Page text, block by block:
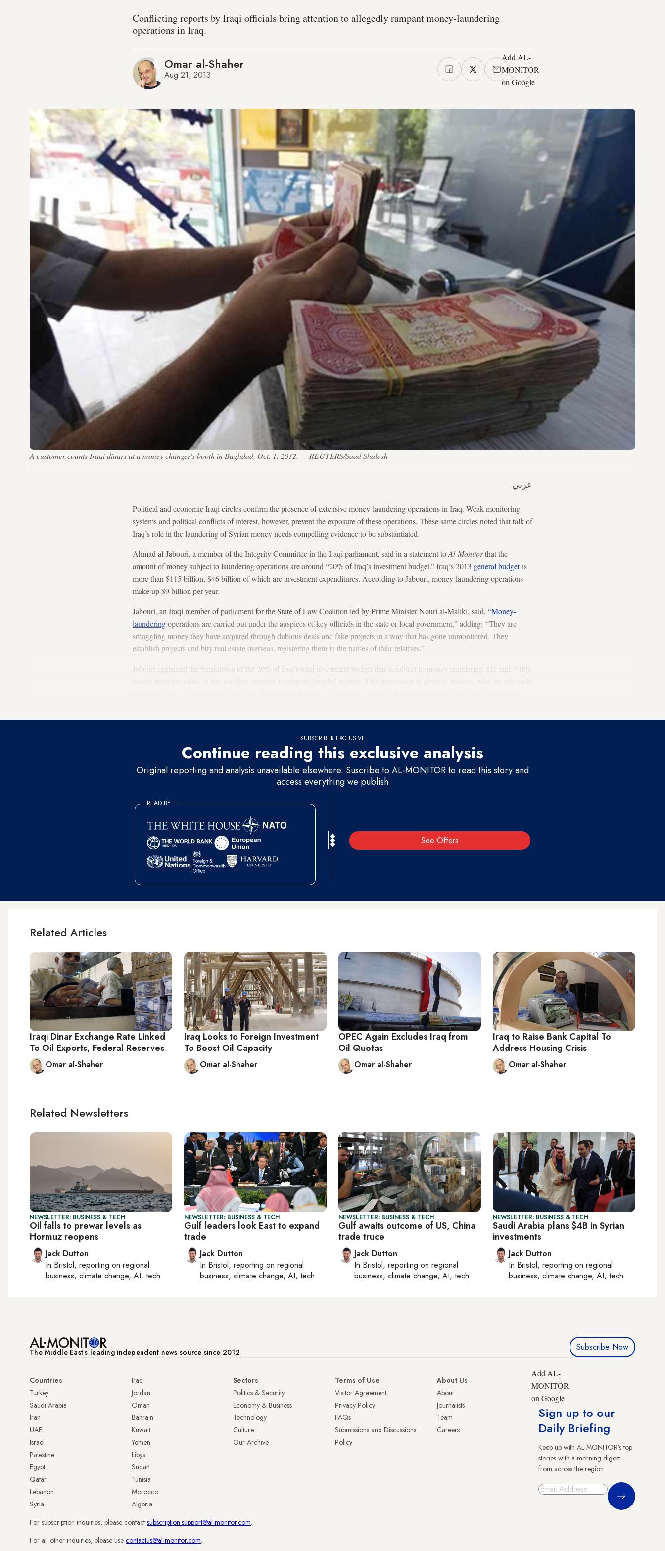
Conflicting reports by Iraqi officials bring attention to allegedly rampant money-laundering
operations in Iraq.
Omar al-Shaher
Aug 21, 2013
Add AL-
MONITOR
on Google
A customer counts Iraqi dinars at a money changer's booth in Baghdad, Oct. 1, 2012. — REUTERS/Saad Shalash
عربي
Political and economic Iraqi circles confirm the presence of extensive money-laundering operations in Iraq. Weak monitoring
systems and political conflicts of interest, however, prevent the exposure of these operations. These same circles noted that talk of
Iraq’s role in the laundering of Syrian money needs compelling evidence to be substantiated.
Ahmad al-Jabouri, a member of the Integrity Committee in the Iraqi parliament, said in a statement toAl-Monitorthat the
amount of money subject to laundering operations are around “20% of Iraq’s investment budget.” Iraq’s 2013 general budgetis
more than $115 billion, $46 billion of which are investment expenditures. According to Jabouri, money-laundering operations
make up $9 billion per year.
Jabouri, an Iraqi member of parliament for the State of Law Coalition led by Prime Minister Nouri al-Maliki, said, “Money-
launderingoperations are carried out under the auspices of key officials in the state or local government,” adding: “They are
smuggling money they have acquired through dubious deals and fake projects in a way that has gone unmonitored. They
establish projects and buy real estate overseas, registering them in the names of their relatives.”
Jabouri explained the breakdown of the 20% of Iraq’s total investment budget that is subject to money laundering. He said: “10%
SUBSCRIBER EXCLUSIVE
Continue reading this exclusive analysis
Original reporting and analysis unavailable elsewhere. Suscribe to AL-MONITOR to read this story and
access everything we publish
See Offers
READ BY
Related Articles
Iraqi Dinar Exchange Rate Linked
To Oil Exports, Federal Reserves
Omar al-Shaher
Iraq Looks to Foreign Investment
To Boost Oil Capacity
Omar al-Shaher
OPEC Again Excludes Iraq from
Oil Quotas
Omar al-Shaher
Iraq to Raise Bank Capital To
Address Housing Crisis
Omar al-Shaher
Related Newsletters
NEWSLETTER: BUSINESS & TECH
Oil falls to prewar levels as
Hormuz reopens
Jack Dutton
In Bristol, reporting on regional
business, climate change, AI, tech
NEWSLETTER: BUSINESS & TECH
Gulf leaders look East to expand
trade
Jack Dutton
In Bristol, reporting on regional
business, climate change, AI, tech
NEWSLETTER: BUSINESS & TECH
Gulf awaits outcome of US, China
trade truce
Jack Dutton
In Bristol, reporting on regional
business, climate change, AI, tech
NEWSLETTER: BUSINESS & TECH
Saudi Arabia plans $4B in Syrian
investments
Jack Dutton
In Bristol, reporting on regional
business, climate change, AI, tech
The Middle Eastʼs leading independent news source since 2012 Subscribe Now
Countries
Turkey
Saudi Arabia
Iran
UAE
Israel
Palestine
Egypt
Qatar
Lebanon
Syria
Iraq
Jordan
Oman
Bahrain
Kuwait
Yemen
Libya
Sudan
Tunisia
Morocco
Algeria
Sectors
Politics & Security
Economy & Business
Technology
Culture
Our Archive
Terms of Use
Visitor Agreement
Privacy Policy
FAQs
Submissions and Discussions
Policy
About Us
About
Journalists
Team
Careers
Add AL-
MONITOR
on Google
Sign up to our
Daily Briefing
Keep up with AL-MONITOR's top
stories with a morning digest
from across the region.
Sign Up
For subscription inquiries, please contact subscription.support@al-monitor.com.
For all other inquiries, please use contactus@al-monitor.com.